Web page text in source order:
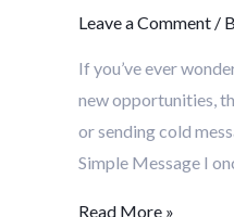
Leave a Comment /
If you’ve ever
new opportunities,
or sending cold
Simple Message I
Read More »